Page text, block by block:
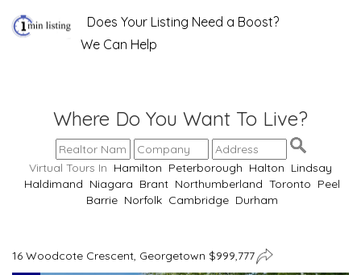
Does Your Listing Need a Boost?
We Can Help
Where Do You Want To Live?
Virtual Tours In Hamilton Peterborough Halton Lindsay
Haldimand Niagara Brant Northumberland Toronto Peel
Barrie Norfolk Cambridge Durham
16 Woodcote Crescent, Georgetown $999,777